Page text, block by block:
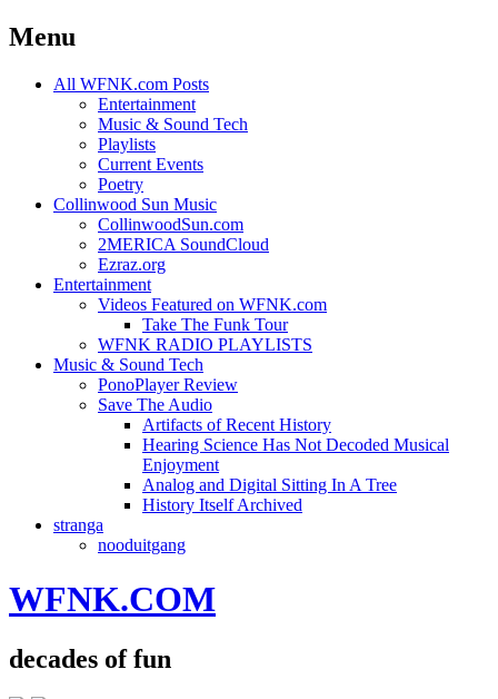
Menu
Skip
All WFNK.com Posts
Entertainment
Music & Sound Tech
Playlists
Current Events
Poetry
Collinwood Sun Music
CollinwoodSun.com
2MERICA SoundCloud
Ezraz.org
Entertainment
Videos Featured on WFNK.com
Take The Funk Tour
WFNK RADIO PLAYLISTS
Music & Sound Tech
PonoPlayer Review
Save The Audio
Artifacts of Recent History
Hearing Science Has Not Decoded Musical
Enjoyment
Analog and Digital Sitting In A Tree
History Itself Archived
stranga
nooduitgang
WFNK.COM
decades of fun